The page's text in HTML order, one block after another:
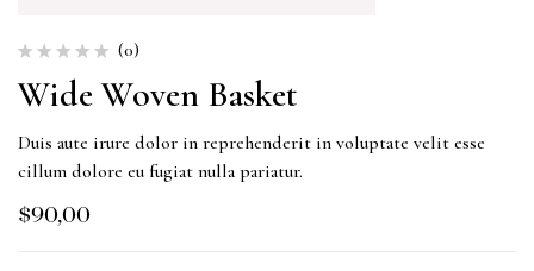
(0)
Wide Woven Basket
Duis aute irure dolor in reprehenderit in voluptate velit esse
cillum dolore eu fugiat nulla pariatur.
$90,00